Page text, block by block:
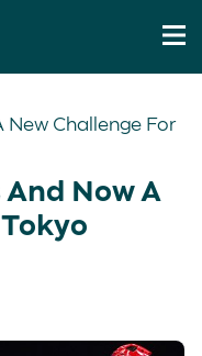
New Challenge For
Now A